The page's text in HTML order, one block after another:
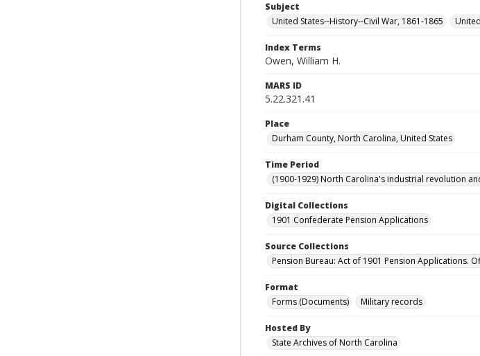
Subject
United States--History--Civil War, 1861-1865
Index Terms
Owen, William H.
MARS ID
5.22.321.41
Place
Durham County, North Carolina, United States
Time Period
(1900-1929) North Carolina's industrial revolution
Digital Collections
1901 Confederate Pension Applications
Source Collections
Pension Bureau: Act of 1901 Pension Applications.
Format
Forms (Documents)
Military records
Hosted By
State Archives of North Carolina